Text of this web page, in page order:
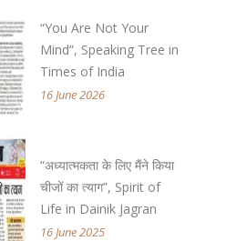
“You Are Not Your
Mind”, Speaking Tree in
Times of India
16 June 2026
“अध्यात्मकता के लिए मैंने किया
चीजों का त्याग”, Spirit of
Life in Dainik Jagran
16 June 2025